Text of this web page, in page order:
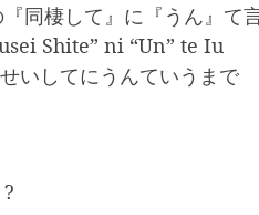
同棲して』に『うん』て
Shite” ni “Un” te Iu
いしてにうんていうまで